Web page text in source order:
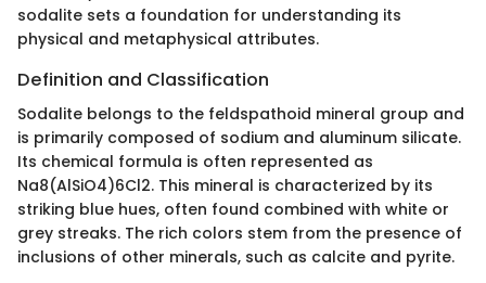
sodalite sets a foundation for understanding its
physical and metaphysical attributes.
Definition and Classification
Sodalite belongs to the feldspathoid mineral group and
is primarily composed of sodium and aluminum silicate.
Its chemical formula is often represented as
Na8(AlSiO4)6Cl2. This mineral is characterized by its
striking blue hues, often found combined with white or
grey streaks. The rich colors stem from the presence of
inclusions of other minerals, such as calcite and pyrite.